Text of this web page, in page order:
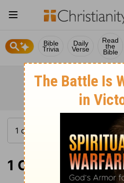
Bible
Trivia
Daily
Verse
Read
the
Bible
1 Chronicles 8:39